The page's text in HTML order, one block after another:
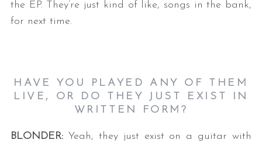
the EP. They’re just kind of like, songs in the bank,
for next time.
HAVE YOU PLAYED ANY OF THEM
LIVE, OR DO THEY JUST EXIST IN
WRITTEN FORM?
BLONDER: Yeah, they just exist on a guitar with
S
: